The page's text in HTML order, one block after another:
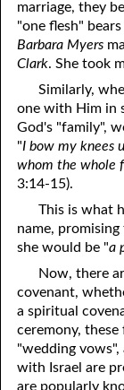
marriage, they
"one flesh"
Barbara Myers
Clark. She took
Similarly,
one with Him in
God's "family",
"I bow my knees
whom the whole
3:14-15).
This is what
name,
she would be "a
Now, there
covenant,
a spiritual
ceremony,
"wedding
with Israel are
are popularly